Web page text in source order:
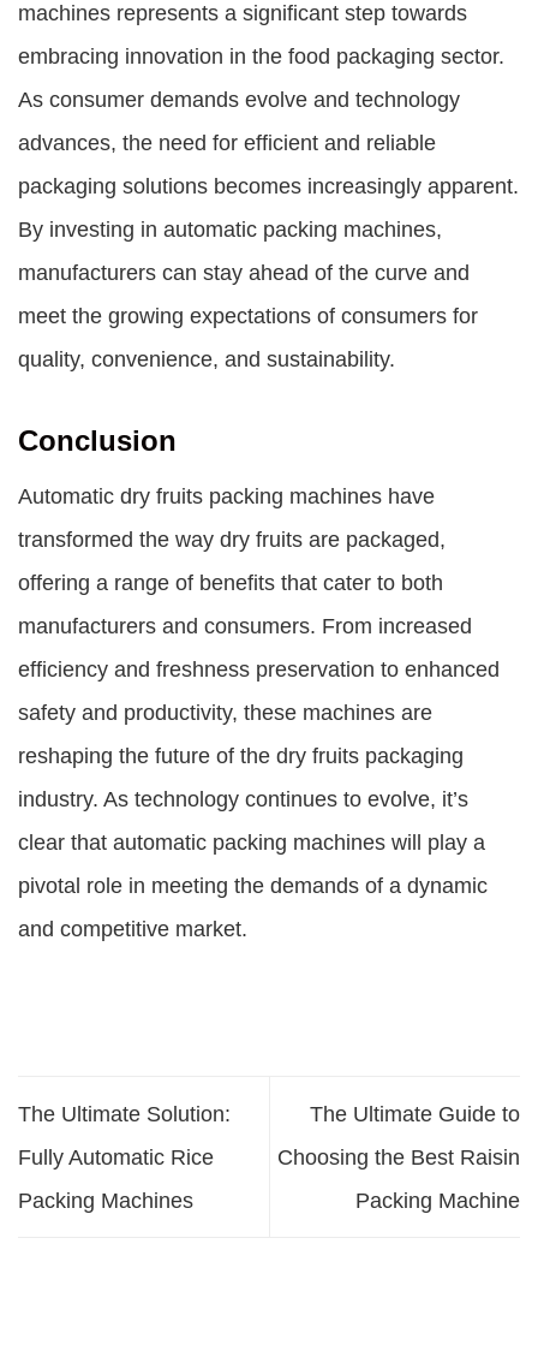
machines represents a significant step towards
embracing innovation in the food packaging sector.
As consumer demands evolve and technology
advances, the need for efficient and reliable
packaging solutions becomes increasingly apparent.
By investing in automatic packing machines,
manufacturers can stay ahead of the curve and
meet the growing expectations of consumers for
quality, convenience, and sustainability.
Conclusion
Automatic dry fruits packing machines have
transformed the way dry fruits are packaged,
offering a range of benefits that cater to both
manufacturers and consumers. From increased
efficiency and freshness preservation to enhanced
safety and productivity, these machines are
reshaping the future of the dry fruits packaging
industry. As technology continues to evolve, it’s
clear that automatic packing machines will play a
pivotal role in meeting the demands of a dynamic
and competitive market.
The Ultimate Solution:
Fully Automatic Rice
Packing Machines
The Ultimate Guide to
Choosing the Best Raisin
Packing Machine